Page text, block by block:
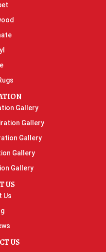
Gallery
Gallery
Gallery
Gallery
Gallery
US
Us
US